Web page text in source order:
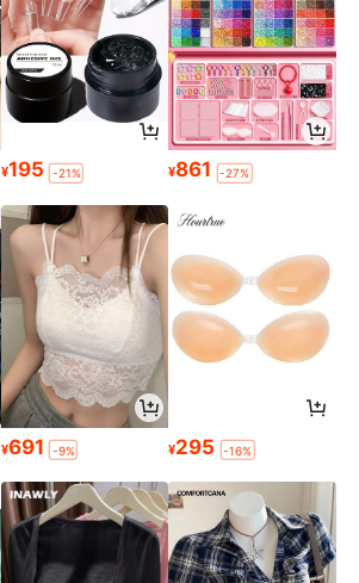
¥195 -21% ¥861 -27%
¥691 -9% ¥295 -16%